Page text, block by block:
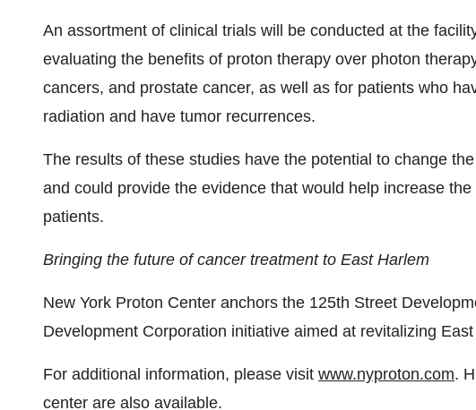
An assortment of clinical trials will be conducted at the
evaluating the benefits of proton therapy over photon
cancers, and prostate cancer, as well as for patients who
radiation and have tumor recurrences.
The results of these studies have the potential to change
and could provide the evidence that would help increase
patients.
Bringing the future of cancer treatment to East Harlem
New York Proton Center anchors the 125th Street
Development Corporation initiative aimed at revitalizing
For additional information, please visit www.nyproton.com.
center are also available.